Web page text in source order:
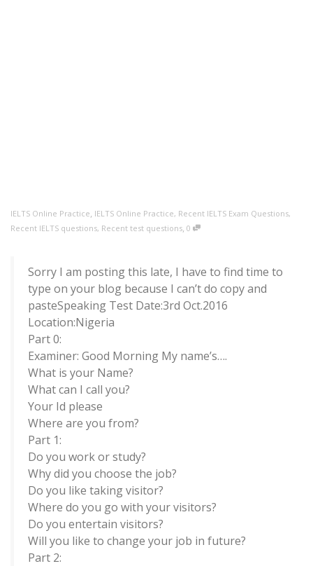
IELTS Online Practice, IELTS Online Practice, Recent IELTS Exam Questions,
Recent IELTS questions, Recent test questions, 0
Sorry I am posting this late, I have to find time to
type on your blog because I can’t do copy and
pasteSpeaking Test Date:3rd Oct.2016
Location:Nigeria
Part 0:
Examiner: Good Morning My name’s….
What is your Name?
What can I call you?
Your Id please
Where are you from?
Part 1:
Do you work or study?
Why did you choose the job?
Do you like taking visitor?
Where do you go with your visitors?
Do you entertain visitors?
Will you like to change your job in future?
Part 2: